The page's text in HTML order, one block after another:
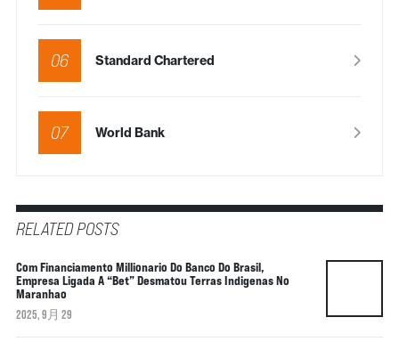
06 Standard Chartered
07 World Bank
RELATED POSTS
Com Financiamento Millionario Do Banco Do Brasil,
Empresa Ligada A “bet” Desmatou Terras Indigenas No
Maranhao
2025, 9月 29